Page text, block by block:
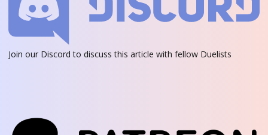
Join our Discord to discuss this article with fellow Duelists